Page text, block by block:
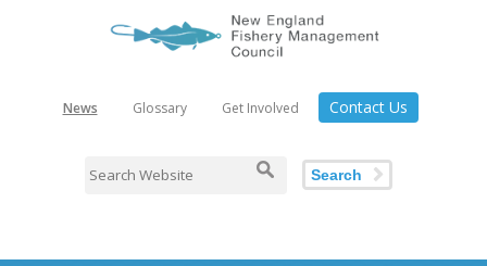
News Glossary Get Involved Contact Us
Search